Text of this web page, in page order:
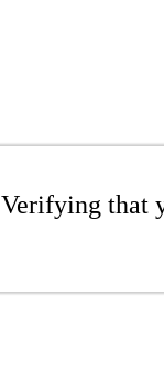
Verifying that